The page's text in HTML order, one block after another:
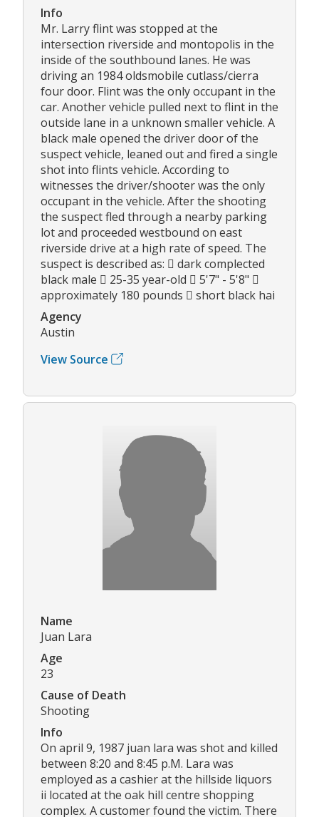
Info
Mr. Larry flint was stopped at the
intersection riverside and montopolis in the
inside of the southbound lanes. He was
driving an 1984 oldsmobile cutlass/cierra
four door. Flint was the only occupant in the
car. Another vehicle pulled next to flint in the
outside lane in a unknown smaller vehicle. A
black male opened the driver door of the
suspect vehicle, leaned out and fired a single
shot into flints vehicle. According to
witnesses the driver/shooter was the only
occupant in the vehicle. After the shooting
the suspect fled through a nearby parking
lot and proceeded westbound on east
riverside drive at a high rate of speed. The
suspect is described as:  dark complected
black male  25-35 year-old  5'7" - 5'8" 
approximately 180 pounds  short black hai
Agency
Austin
View Source
Name
Juan Lara
Age
23
Cause of Death
Shooting
Info
On april 9, 1987 juan lara was shot and killed
between 8:20 and 8:45 p.M. Lara was
employed as a cashier at the hillside liquors
ii located at the oak hill centre shopping
complex. A customer found the victim. There